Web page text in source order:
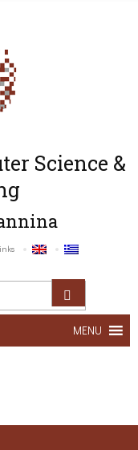
Science &
MENU